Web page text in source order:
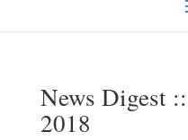
News Digest
2018